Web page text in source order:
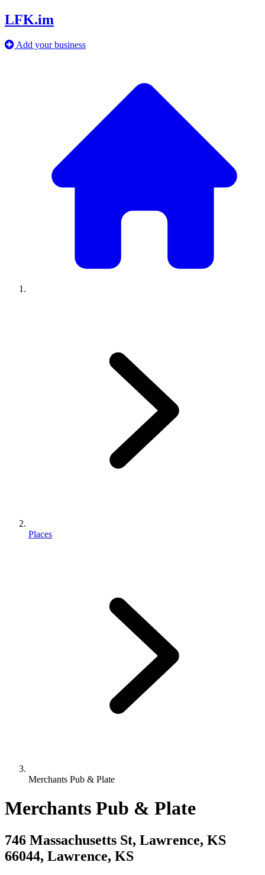
LFK.im
Add your business
Places
Merchants Pub & Plate
Merchants Pub & Plate
746 Massachusetts St, Lawrence, KS
66044, Lawrence, KS